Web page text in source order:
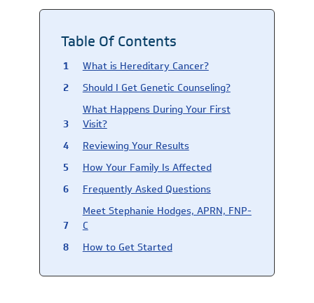
Table Of Contents
What is Hereditary Cancer?
Should I Get Genetic Counseling?
What Happens During Your First
Visit?
Reviewing Your Results
How Your Family Is Affected
Frequently Asked Questions
Meet Stephanie Hodges, APRN, FNP-
C
How to Get Started